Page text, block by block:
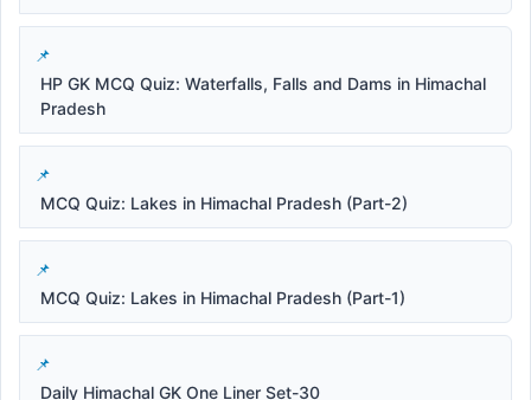
HP GK MCQ Quiz: Waterfalls, Falls and Dams in Himachal
Pradesh
MCQ Quiz: Lakes in Himachal Pradesh (Part-2)
MCQ Quiz: Lakes in Himachal Pradesh (Part-1)
Daily Himachal GK One Liner Set-30